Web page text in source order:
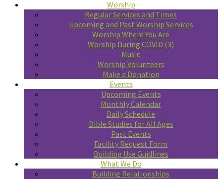
Worship
Regular Services and Times
Upcoming and Past Worship Services
Worship Where You Are
Worship During COVID (3)
Music
Worship Volunteers
Make a Donation
Events
Upcoming Events
Monthly Calendar
Daily Schedule
Bible Studies for All Ages
Past Events
Facility Request Form
Building Use Guidlines
What We Do
Building Relationships